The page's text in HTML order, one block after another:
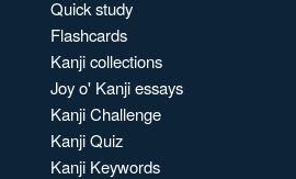
Quick study
Flashcards
Kanji collections
Joy o' Kanji essays
Kanji Challenge
Kanji Quiz
Kanji Keywords